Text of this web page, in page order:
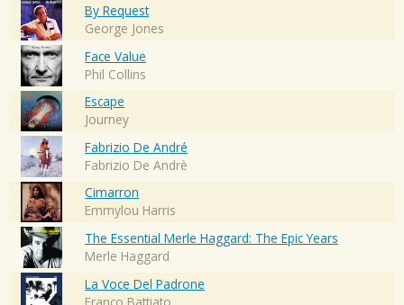
By Request
George Jones
Face Value
Phil Collins
Escape
Journey
Fabrizio De André
Fabrizio De Andrè
Cimarron
Emmylou Harris
The Essential Merle Haggard: The Epic Years
Merle Haggard
La Voce Del Padrone